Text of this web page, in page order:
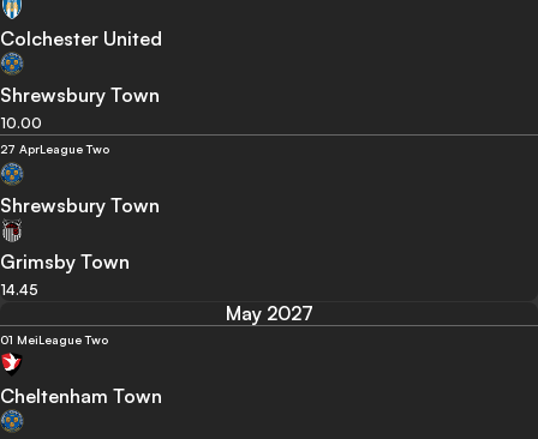
Colchester United
Shrewsbury Town
10.00
27 AprLeague Two
Shrewsbury Town
Grimsby Town
14.45
May 2027
01 MeiLeague Two
Cheltenham Town